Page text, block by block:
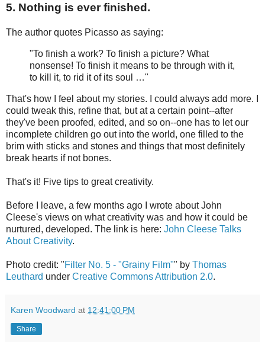
5. Nothing is ever finished.
The author quotes Picasso as saying:
"To finish a work? To finish a picture? What
nonsense! To finish it means to be through with it,
to kill it, to rid it of its soul …"
That's how I feel about my stories. I could always add more. I
could tweak this, refine that, but at a certain point--after
they've been proofed, edited, and so on--one has to let our
incomplete children go out into the world, one filled to the
brim with sticks and stones and things that most definitely
break hearts if not bones.
That's it! Five tips to great creativity.
Before I leave, a few months ago I wrote about John
Cleese's views on what creativity was and how it could be
nurtured, developed. The link is here: John Cleese Talks
About Creativity.
Photo credit: "Filter No. 5 - "Grainy Film"" by Thomas
Leuthard under Creative Commons Attribution 2.0.
Karen Woodward at 12:41:00 PM
Share